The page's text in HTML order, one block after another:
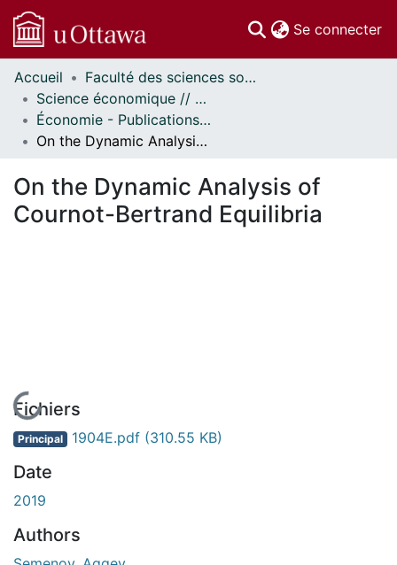
Se connecter
Communautés
et collections
Parcourir
Statistiques
À propos
Accueil
Faculté des sciences sociales // Faculty of Social Sciences
Science économique // Economics
Économie - Publications // Economics - Working Papers
On the Dynamic Analysis of Cournot-Bertrand Equilibria
On the Dynamic Analysis of
Cournot-Bertrand Equilibria
En cours de chargement...
Fichiers
Principal 1904E.pdf (310.55 KB)
Date
2019
Authors